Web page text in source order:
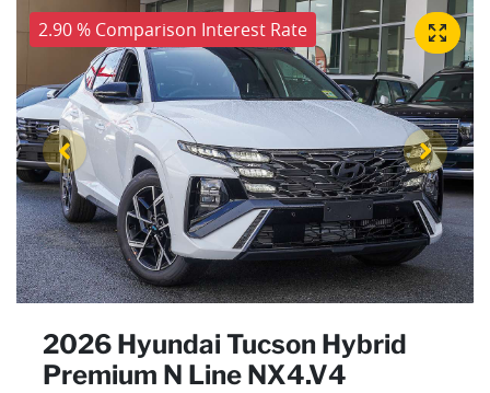
2.90 % Comparison Interest Rate
2026 Hyundai Tucson Hybrid
Premium N Line NX4.V4